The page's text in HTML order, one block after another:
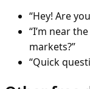
“Hey! Are
“I’m near
markets?”
“Quick